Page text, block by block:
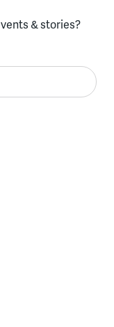
& stories?